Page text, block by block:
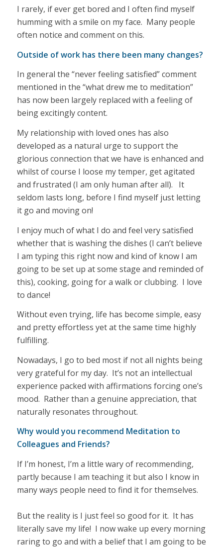
I rarely, if ever get bored and I often find myself
humming with a smile on my face. Many people
often notice and comment on this.
Outside of work has there been many changes?
In general the “never feeling satisfied” comment
mentioned in the “what drew me to meditation”
has now been largely replaced with a feeling of
being excitingly content.
My relationship with loved ones has also
developed as a natural urge to support the
glorious connection that we have is enhanced and
whilst of course I loose my temper, get agitated
and frustrated (I am only human after all). It
seldom lasts long, before I find myself just letting
it go and moving on!
I enjoy much of what I do and feel very satisfied
whether that is washing the dishes (I can’t believe
I am typing this right now and kind of know I am
going to be set up at some stage and reminded of
this), cooking, going for a walk or clubbing. I love
to dance!
Without even trying, life has become simple, easy
and pretty effortless yet at the same time highly
fulfilling.
Nowadays, I go to bed most if not all nights being
very grateful for my day. It’s not an intellectual
experience packed with affirmations forcing one’s
mood. Rather than a genuine appreciation, that
naturally resonates throughout.
Why would you recommend Meditation to
Colleagues and Friends?
If I’m honest, I’m a little wary of recommending,
partly because I am teaching it but also I know in
many ways people need to find it for themselves.
But the reality is I just feel so good for it. It has
literally save my life! I now wake up every morning
raring to go and with a belief that I am going to be